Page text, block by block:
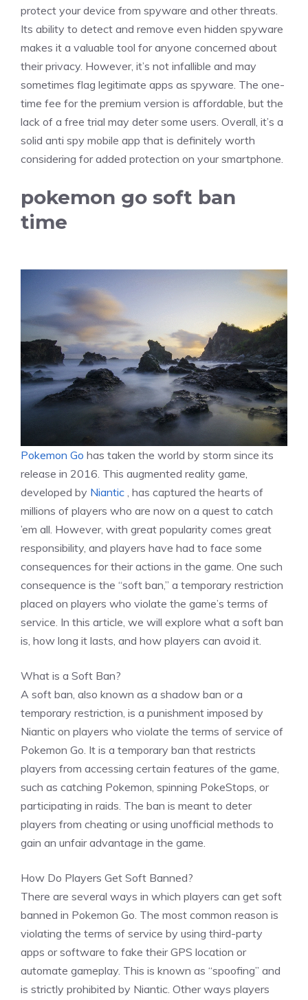
protect your device from spyware and other threats.
Its ability to detect and remove even hidden spyware
makes it a valuable tool for anyone concerned about
their privacy. However, it’s not infallible and may
sometimes flag legitimate apps as spyware. The one-
time fee for the premium version is affordable, but the
lack of a free trial may deter some users. Overall, it’s a
solid anti spy mobile app that is definitely worth
considering for added protection on your smartphone.
pokemon go soft ban
time
Pokemon Go has taken the world by storm since its
release in 2016. This augmented reality game,
developed by Niantic , has captured the hearts of
millions of players who are now on a quest to catch
’em all. However, with great popularity comes great
responsibility, and players have had to face some
consequences for their actions in the game. One such
consequence is the “soft ban,” a temporary restriction
placed on players who violate the game’s terms of
service. In this article, we will explore what a soft ban
is, how long it lasts, and how players can avoid it.
What is a Soft Ban?
A soft ban, also known as a shadow ban or a
temporary restriction, is a punishment imposed by
Niantic on players who violate the terms of service of
Pokemon Go. It is a temporary ban that restricts
players from accessing certain features of the game,
such as catching Pokemon, spinning PokeStops, or
participating in raids. The ban is meant to deter
players from cheating or using unofficial methods to
gain an unfair advantage in the game.
How Do Players Get Soft Banned?
There are several ways in which players can get soft
banned in Pokemon Go. The most common reason is
violating the terms of service by using third-party
apps or software to fake their GPS location or
automate gameplay. This is known as “spoofing” and
is strictly prohibited by Niantic. Other ways players